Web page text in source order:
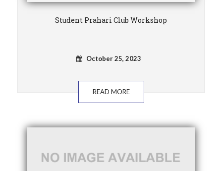
Student Prahari Club Workshop
October 25, 2023
READ MORE